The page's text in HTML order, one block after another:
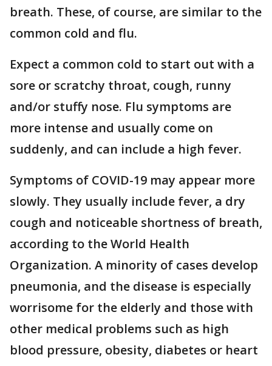
breath. These, of course, are similar to the
common cold and flu.
Expect a common cold to start out with a
sore or scratchy throat, cough, runny
and/or stuffy nose. Flu symptoms are
more intense and usually come on
suddenly, and can include a high fever.
Symptoms of COVID-19 may appear more
slowly. They usually include fever, a dry
cough and noticeable shortness of breath,
according to the World Health
Organization. A minority of cases develop
pneumonia, and the disease is especially
worrisome for the elderly and those with
other medical problems such as high
blood pressure, obesity, diabetes or heart